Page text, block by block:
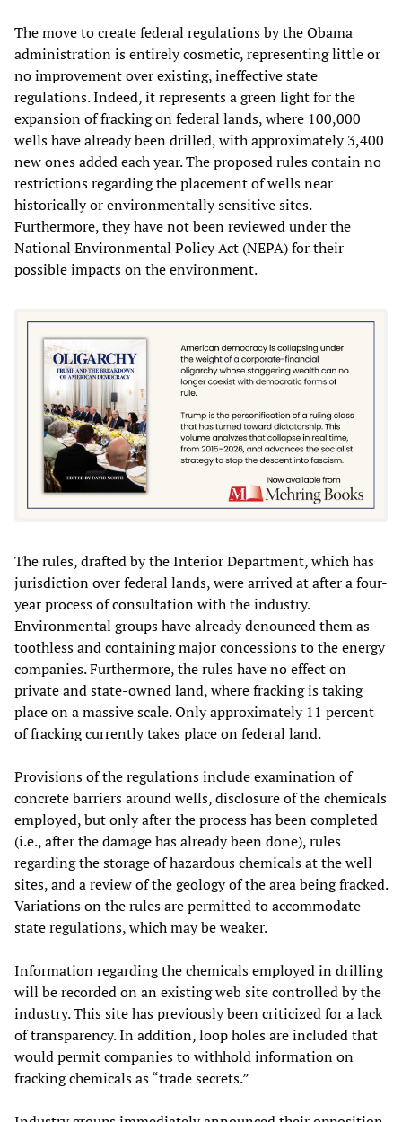
The move to create federal regulations by the Obama
administration is entirely cosmetic, representing little or
no improvement over existing, ineffective state
regulations. Indeed, it represents a green light for the
expansion of fracking on federal lands, where 100,000
wells have already been drilled, with approximately 3,400
new ones added each year. The proposed rules contain no
restrictions regarding the placement of wells near
historically or environmentally sensitive sites.
Furthermore, they have not been reviewed under the
National Environmental Policy Act (NEPA) for their
possible impacts on the environment.
The rules, drafted by the Interior Department, which has
jurisdiction over federal lands, were arrived at after a four-
year process of consultation with the industry.
Environmental groups have already denounced them as
toothless and containing major concessions to the energy
companies. Furthermore, the rules have no effect on
private and state-owned land, where fracking is taking
place on a massive scale. Only approximately 11 percent
of fracking currently takes place on federal land.
Provisions of the regulations include examination of
concrete barriers around wells, disclosure of the chemicals
employed, but only after the process has been completed
(i.e., after the damage has already been done), rules
regarding the storage of hazardous chemicals at the well
sites, and a review of the geology of the area being fracked.
Variations on the rules are permitted to accommodate
state regulations, which may be weaker.
Information regarding the chemicals employed in drilling
will be recorded on an existing web site controlled by the
industry. This site has previously been criticized for a lack
of transparency. In addition, loop holes are included that
would permit companies to withhold information on
fracking chemicals as “trade secrets.”